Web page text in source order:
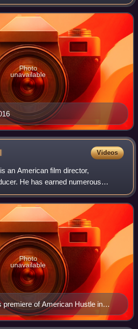
Academy of Achievement,
consecut
Photo
unavailable
Videos
an American film director,
He has earned numerous
British Academy Film Awards, and
as well as nominations
premiere of American Hustle in
Photo
unavailable